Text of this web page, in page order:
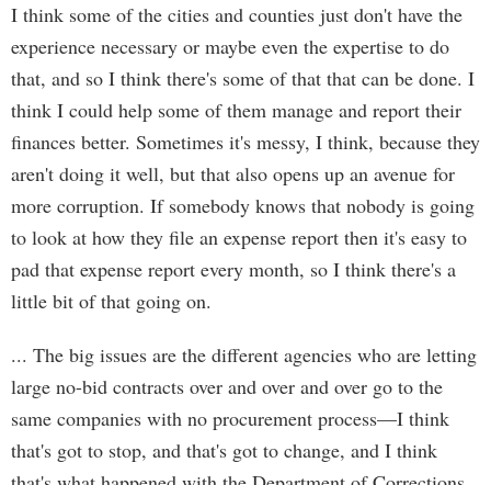
I think some of the cities and counties just don't have the
experience necessary or maybe even the expertise to do
that, and so I think there's some of that that can be done. I
think I could help some of them manage and report their
finances better. Sometimes it's messy, I think, because they
aren't doing it well, but that also opens up an avenue for
more corruption. If somebody knows that nobody is going
to look at how they file an expense report then it's easy to
pad that expense report every month, so I think there's a
little bit of that going on.
... The big issues are the different agencies who are letting
large no-bid contracts over and over and over go to the
same companies with no procurement process—I think
that's got to stop, and that's got to change, and I think